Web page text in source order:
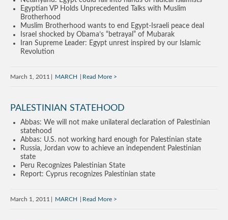
Egyptian VP Holds Unprecedented Talks with Muslim
Brotherhood
Muslim Brotherhood wants to end Egypt-Israeli peace deal
Israel shocked by Obama’s “betrayal” of Mubarak
Iran Supreme Leader: Egypt unrest inspired by our Islamic
Revolution
March 1, 2011 MARCH Read More
PALESTINIAN STATEHOOD
Abbas: We will not make unilateral declaration of Palestinian
statehood
Abbas: U.S. not working hard enough for Palestinian state
Russia, Jordan vow to achieve an independent Palestinian
state
Peru Recognizes Palestinian State
Report: Cyprus recognizes Palestinian state
March 1, 2011 MARCH Read More